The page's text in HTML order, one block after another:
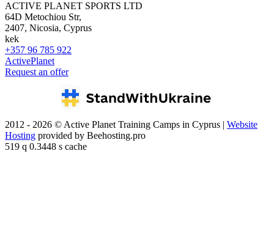
ACTIVE PLANET SPORTS LTD
64D Metochiou Str,
2407, Nicosia, Cyprus
kek
+357 96 785 922
ActivePlanet
Request an offer
2012 - 2026 © Active Planet Training Camps in Cyprus | Website
Hosting provided by Beehosting.pro
519 q 0.3448 s cache